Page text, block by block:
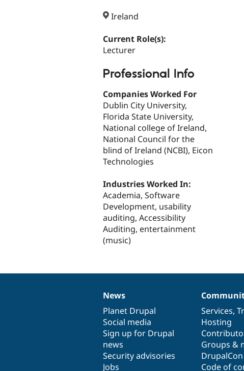
Ireland
Current Role(s):
Lecturer
Professional Info
Companies Worked For
Dublin City University,
Florida State University,
National college of Ireland,
National Council for the
blind of Ireland (NCBI), Eicon
Technologies
Industries Worked In:
Academia, Software
Development, usability
auditing, Accessibility
Auditing, entertainment
(music)
News
items
News
Planet Drupal
Social media
Sign up for Drupal
news
Security advisories
Jobs
Our
community
Services,
Hosting
Groups &
DrupalCon
Code of
Documentation
Drupal
code
base
Governance
of
community